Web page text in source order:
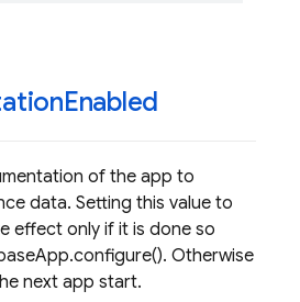
Enabled
of the app to
data. Setting this value to
effect only if it is done so
Otherwise
next app start.